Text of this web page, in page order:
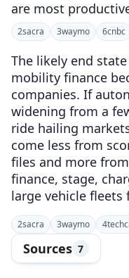
are most
2sacra 3waymo 6cnbc
The likely end
mobility finance
companies. If
widening from a
ride hailing
come less from
files and more
finance, stage,
large vehicle
2sacra 3waymo 4
Sources 7